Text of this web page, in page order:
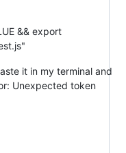
&& export
it in my terminal and
Unexpected token